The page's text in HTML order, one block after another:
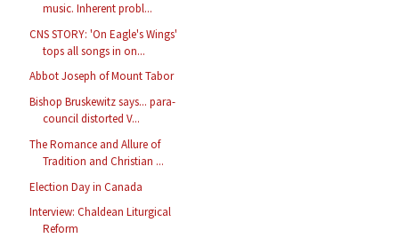
music. Inherent probl...
CNS STORY: 'On Eagle's Wings'
tops all songs in on...
Abbot Joseph of Mount Tabor
Bishop Bruskewitz says... para-
council distorted V...
The Romance and Allure of
Tradition and Christian ...
Election Day in Canada
Interview: Chaldean Liturgical
Reform